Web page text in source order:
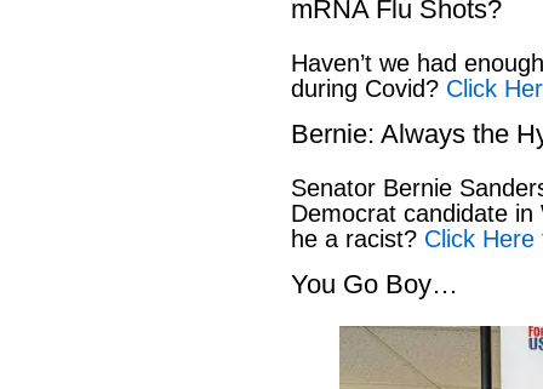
mRNA Flu Shots?
Haven’t we had
during Covid? Click
Bernie: Always the
Senator Bernie
Democrat candidate in
he a racist? Click
You Go Boy…